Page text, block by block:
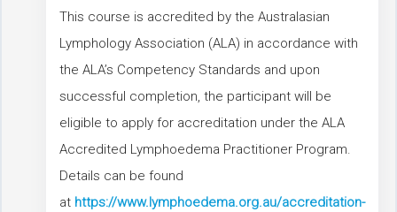
This course is accredited by the Australasian
Lymphology Association (ALA) in accordance with
the ALA’s Competency Standards and upon
successful completion, the participant will be
eligible to apply for accreditation under the ALA
Accredited Lymphoedema Practitioner Program.
Details can be found
at https://www.lymphoedema.org.au/accreditation-